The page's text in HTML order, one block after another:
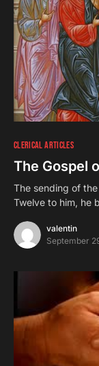
CLERICAL ARTICLES
The Gospel
The sending of
Twelve to him, he
valentin
September